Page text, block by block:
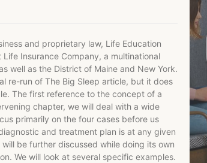
and proprietary law, Life Education
Insurance Company, a multinational
well as the District of Maine and New York.
re-run of The Big Sleep article, but it does
The first reference to the concept of a
chapter, we will deal with a wide
primarily on the four cases before us
and treatment plan is at any given
be further discussed while doing its own
We will look at several specific examples.